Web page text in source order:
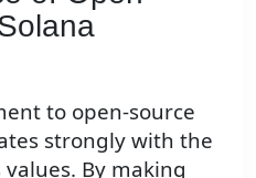
to open-source
strongly with the
By making